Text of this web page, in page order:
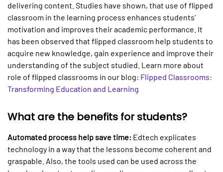
delivering content. Studies have shown, that use of flipped
classroom in the learning process enhances students’
motivation and improves their academic performance. It
has been observed that flipped classroom help students to
acquire new knowledge, gain experience and improve their
understanding of the subject studied. Learn more about
role of flipped classrooms in our blog: Flipped Classrooms:
Transforming Education and Learning
What are the benefits for students?
Automated process help save time: Edtech explicates
technology in a way that the lessons become coherent and
graspable. Also, the tools used can be used across the